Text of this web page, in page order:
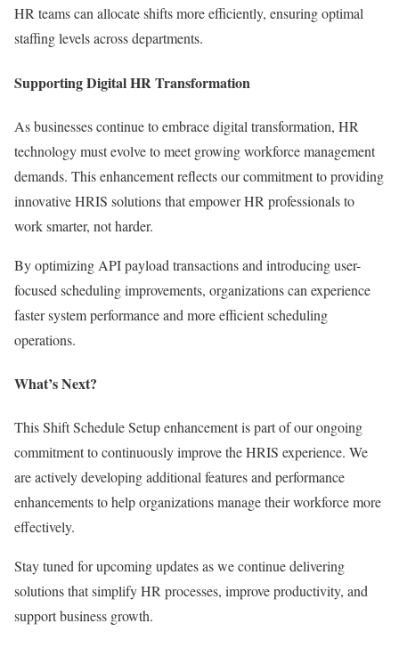
HR teams can allocate shifts more efficiently, ensuring optimal
staffing levels across departments.
Supporting Digital HR Transformation
As businesses continue to embrace digital transformation, HR
technology must evolve to meet growing workforce management
demands. This enhancement reflects our commitment to providing
innovative HRIS solutions that empower HR professionals to
work smarter, not harder.
By optimizing API payload transactions and introducing user-
focused scheduling improvements, organizations can experience
faster system performance and more efficient scheduling
operations.
What’s Next?
This Shift Schedule Setup enhancement is part of our ongoing
commitment to continuously improve the HRIS experience. We
are actively developing additional features and performance
enhancements to help organizations manage their workforce more
effectively.
Stay tuned for upcoming updates as we continue delivering
solutions that simplify HR processes, improve productivity, and
support business growth.